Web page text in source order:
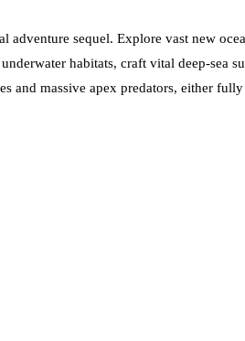
sequel. Explore vast new
habitats, craft vital deep-sea
and massive apex predators, either